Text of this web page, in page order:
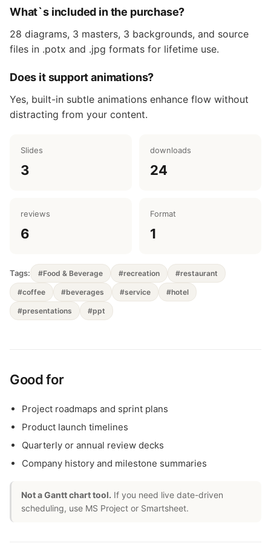
What`s included in the purchase?
28 diagrams, 3 masters, 3 backgrounds, and source
files in .potx and .jpg formats for lifetime use.
Does it support animations?
Yes, built-in subtle animations enhance flow without
distracting from your content.
Slides
3
downloads
24
reviews
6
Format
1
Tags: #Food & Beverage #recreation #restaurant
#coffee #beverages #service #hotel
#presentations #ppt
Good for
Project roadmaps and sprint plans
Product launch timelines
Quarterly or annual review decks
Company history and milestone summaries
Not a Gantt chart tool. If you need live date-driven
scheduling, use MS Project or Smartsheet.